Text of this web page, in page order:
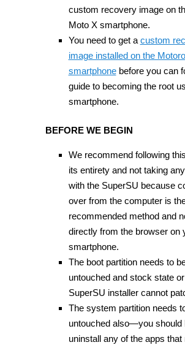
custom recovery image on
Moto X smartphone.
You need to get a custom
image installed on the
smartphonebefore you can
guide to becoming the root
smartphone.
BEFORE WE BEGIN
We recommend following
its entirety and not taking
with the SuperSU because
over from the computer is
recommended method and
directly from the browser on
smartphone.
The boot partition needs to
untouched and stock state
SuperSU installer cannot
The system partition needs
untouched also—you should
uninstall any of the apps